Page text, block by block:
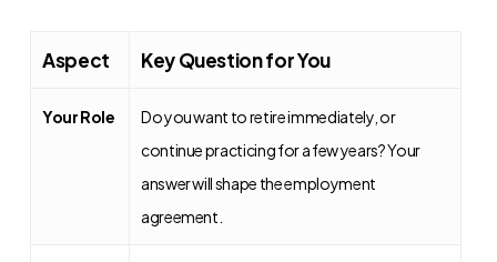
Aspect Key Question for You
Your Role
Do you want to retire immediately, or
continue practicing for a few years? Your
answer will shape the employment
agreement.